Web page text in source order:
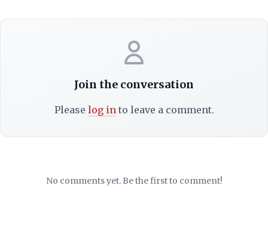
Join the conversation
Please log into leave a comment.
No comments yet. Be the first to comment!